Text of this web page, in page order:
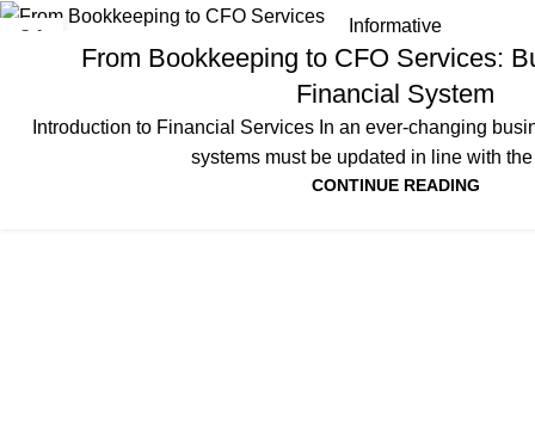
01 Informative
From Bookkeeping to CFO Services:
Financial System
Introduction to Financial Services In an ever-changing
systems must be updated in line with the
CONTINUE READING